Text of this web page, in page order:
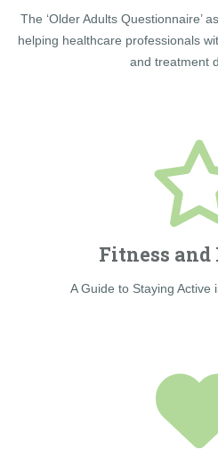
The ‘Older Adults Questionnaire’
helping healthcare professionals
and treatment
Fitness
A Guide to Staying Active